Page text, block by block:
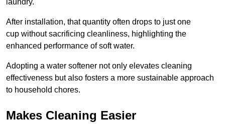
After installation, that quantity often drops to just one
cup without sacrificing cleanliness, highlighting the
enhanced performance of soft water.
Adopting a water softener not only elevates cleaning
effectiveness but also fosters a more sustainable approach
to household chores.
Makes Cleaning Easier